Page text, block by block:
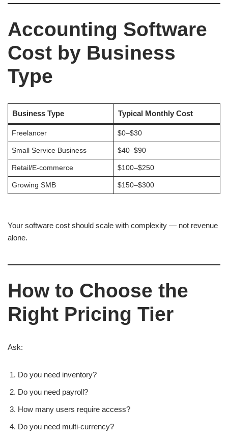
Accounting Software
Cost by Business
Type
Business Type Typical Monthly Cost
Freelancer $0–$30
Small Service Business $40–$90
Retail/E-commerce $100–$250
Growing SMB $150–$300
Your software cost should scale with complexity — not revenue
alone.
How to Choose the
Right Pricing Tier
Ask:
Do you need inventory?
Do you need payroll?
How many users require access?
Do you need multi-currency?